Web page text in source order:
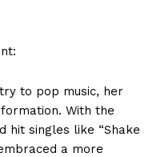
to pop music, her
With the
hit singles like “Shake
a more